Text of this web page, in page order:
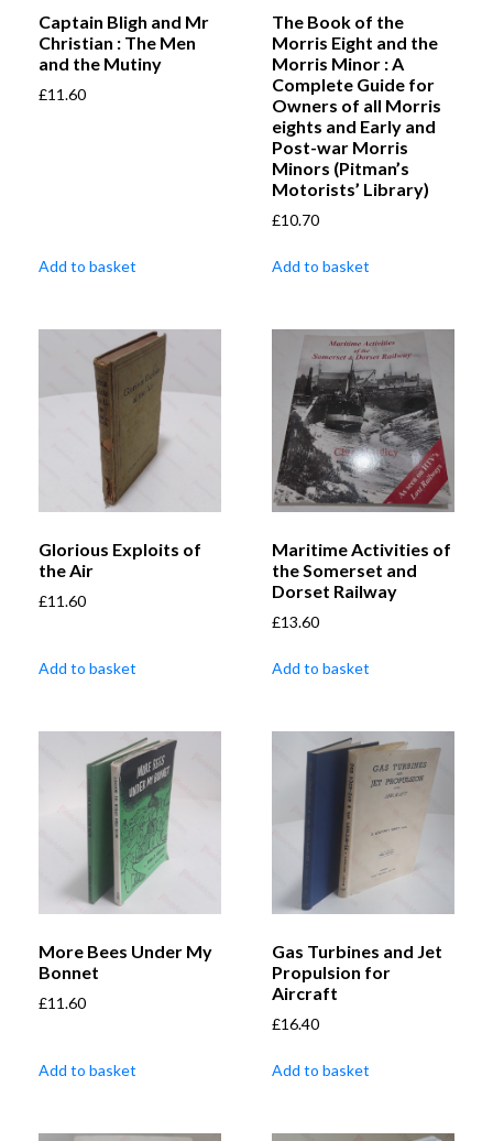
Captain Bligh and Mr
Christian : The Men
and the Mutiny
£11.60
Add to basket
The Book of the
Morris Eight and the
Morris Minor : A
Complete Guide for
Owners of all Morris
eights and Early and
Post-war Morris
Minors (Pitman’s
Motorists’ Library)
£10.70
Add to basket
Glorious Exploits of
the Air
£11.60
Add to basket
Maritime Activities of
the Somerset and
Dorset Railway
£13.60
Add to basket
More Bees Under My
Bonnet
£11.60
Add to basket
Gas Turbines and Jet
Propulsion for
Aircraft
£16.40
Add to basket